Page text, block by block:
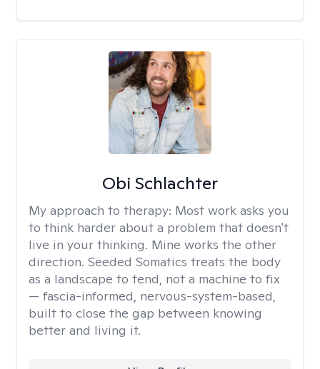
Obi Schlachter
My approach to therapy: Most work asks you
to think harder about a problem that doesn't
live in your thinking. Mine works the other
direction. Seeded Somatics treats the body
as a landscape to tend, not a machine to fix
— fascia-informed, nervous-system-based,
built to close the gap between knowing
better and living it.